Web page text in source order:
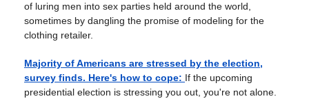
of luring men into sex parties held around the world,
sometimes by dangling the promise of modeling for the
clothing retailer.
Majority of Americans are stressed by the election,
survey finds. Here's how to cope: If the upcoming
presidential election is stressing you out, you're not alone.